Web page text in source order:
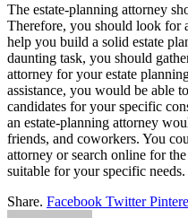
The estate-planning attorney
Therefore, you should look for
help you build a solid estate
daunting task, you should
attorney for your estate
assistance, you would be able
candidates for your specific
an estate-planning attorney
friends, and coworkers. You
attorney or search online for
suitable for your specific needs.
Share. Facebook Twitter